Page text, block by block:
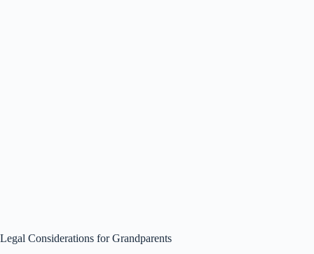
Legal Considerations for Grandparents